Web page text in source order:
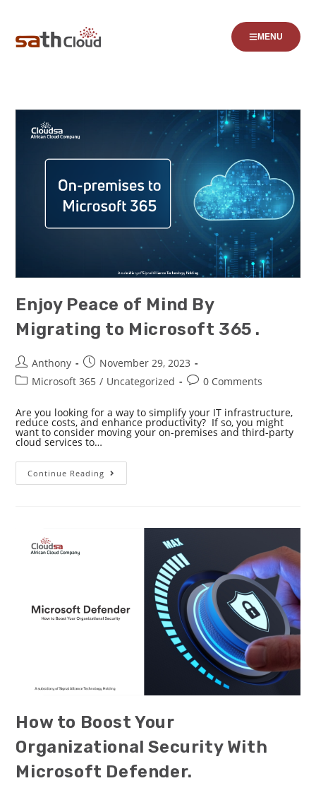
MENU
Enjoy Peace of Mind By
Migrating to Microsoft 365 .
Anthony
November 29, 2023
Microsoft 365 / Uncategorized 0 Comments
Are you looking for a way to simplify your IT infrastructure,
reduce costs, and enhance productivity? If so, you might
want to consider moving your on-premises and third-party
cloud services to…
Continue Reading
How to Boost Your
Organizational Security With
Microsoft Defender.